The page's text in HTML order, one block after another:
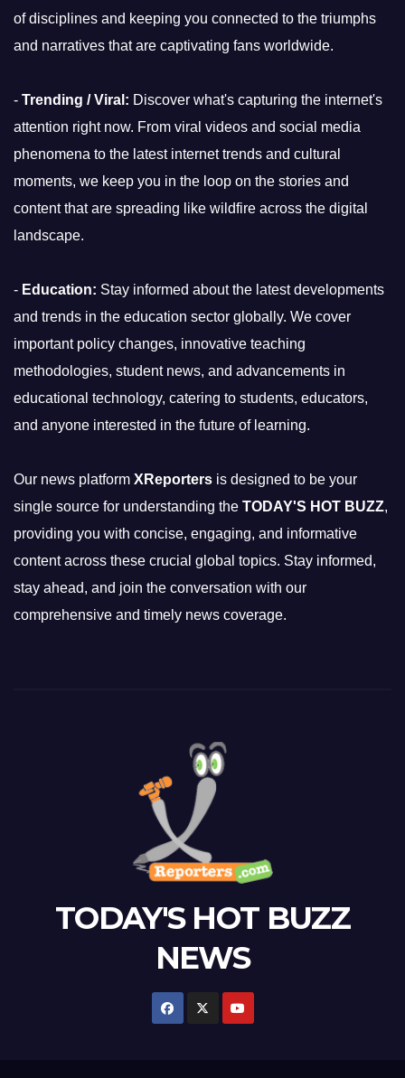
of disciplines and keeping you connected to the triumphs
and narratives that are captivating fans worldwide.
- Trending / Viral: Discover what's capturing the internet's
attention right now. From viral videos and social media
phenomena to the latest internet trends and cultural
moments, we keep you in the loop on the stories and
content that are spreading like wildfire across the digital
landscape.
- Education: Stay informed about the latest developments
and trends in the education sector globally. We cover
important policy changes, innovative teaching
methodologies, student news, and advancements in
educational technology, catering to students, educators,
and anyone interested in the future of learning.
Our news platform XReporters is designed to be your
single source for understanding the TODAY'S HOT BUZZ,
providing you with concise, engaging, and informative
content across these crucial global topics. Stay informed,
stay ahead, and join the conversation with our
comprehensive and timely news coverage.
TODAY'S HOT BUZZ
NEWS